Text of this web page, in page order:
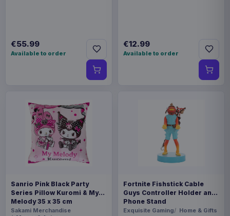
€55.99
Available to order
€12.99
Available to order
Sanrio Pink Black Party
Series Pillow Kuromi & My
Melody 35 x 35 cm
Sakami Merchandise
Fortnite Fishstick Cable
Guys Controller Holder and
Phone Stand
Exquisite Gaming Home & Gifts